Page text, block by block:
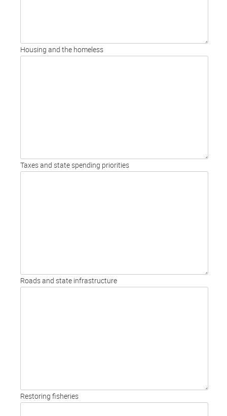
Housing and the homeless
Taxes and state spending priorities
Roads and state infrastructure
Restoring fisheries